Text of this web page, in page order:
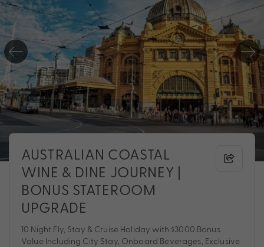
AUSTRALIAN COASTAL
WINE & DINE JOURNEY |
BONUS STATEROOM
UPGRADE
10 Night Fly, Stay & Cruise Holiday with $3000 Bonus
Value Including City Stay, Onboard Beverages, Exclusive